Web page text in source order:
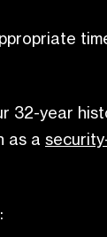
32-year
as a